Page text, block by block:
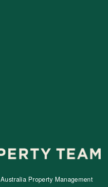
Australia Property Management